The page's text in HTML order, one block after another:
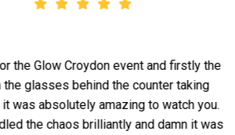
Glow Croydon event and firstly the
glasses behind the counter taking
absolutely amazing to watch you.
the chaos brilliantly and damn it was